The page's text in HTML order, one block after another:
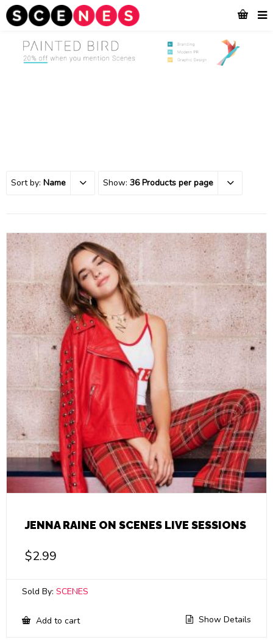
Sort by: Name Show: 36 Products per page
JENNA RAINE ON SCENES LIVE SESSIONS
$2.99
Sold By: SCENES
Add to cart Show Details